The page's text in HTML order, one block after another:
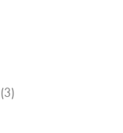
(3)